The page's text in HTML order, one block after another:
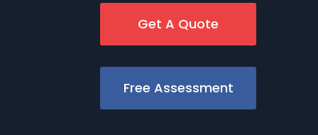
Get A Quote
Free Assessment